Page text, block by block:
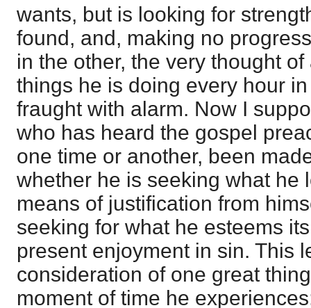
wants, but is looking for
found, and, making no
in the other, the very thought
things he is doing every hour
fraught with alarm. Now I
who has heard the gospel
one time or another, been
whether he is seeking what he
means of justification from
seeking for what he esteems
present enjoyment in sin. This
consideration of one great
moment of time he